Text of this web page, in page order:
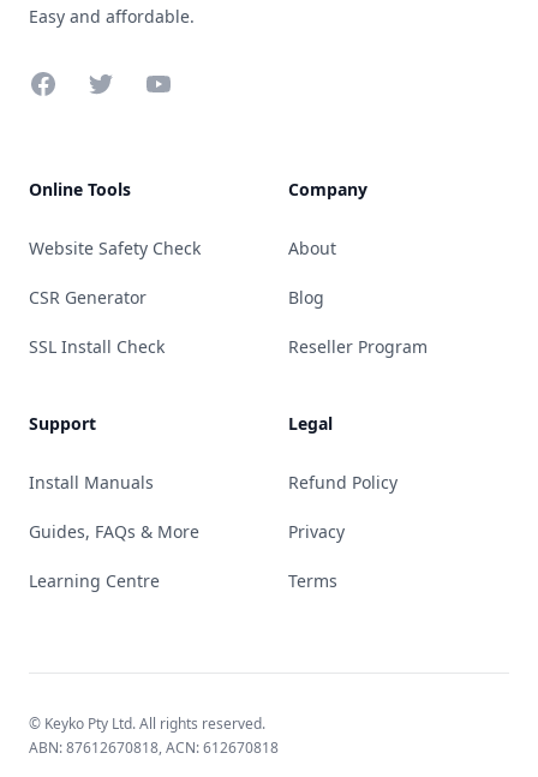
Easy and affordable.
FacebookTwitterYouTube
Online Tools
Website Safety Check
CSR Generator
SSL Install Check
Support
Install Manuals
Guides, FAQs & More
Learning Centre
Company
About
Blog
Reseller Program
Legal
Refund Policy
Privacy
Terms
© Keyko Pty Ltd. All rights reserved.
ABN: 87612670818, ACN: 612670818